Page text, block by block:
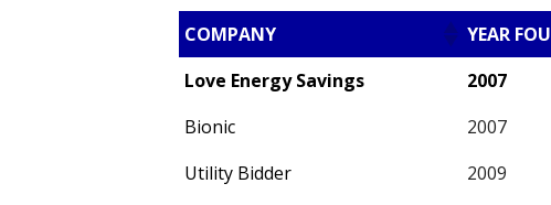
COMPANY YEAR
Love Energy Savings
2007
Bionic
2007
Utility Bidder
2009